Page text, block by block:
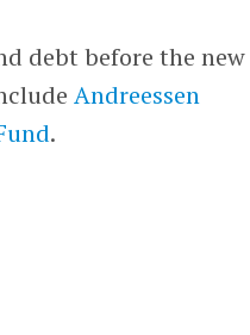
debt before the new
Andreessen
.